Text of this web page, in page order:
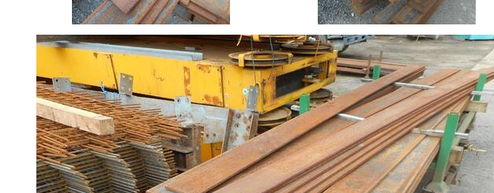
Architectural
Salvage
Building
Concrete
Lintels
Containers
Office
Units